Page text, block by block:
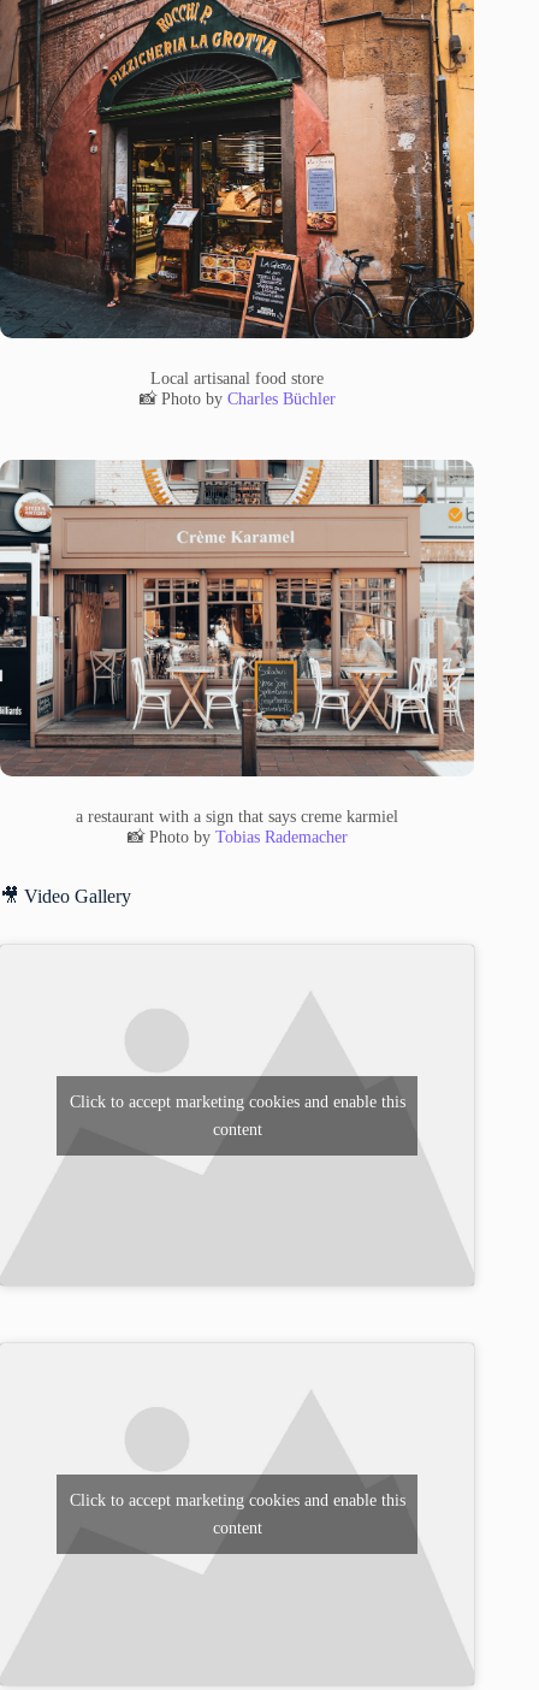
Local artisanal food store
📸 Photo by Charles Büchler
a restaurant with a sign that says creme karmiel
📸 Photo by Tobias Rademacher
🎥 Video Gallery
Click to accept marketing cookies and enable this
content
Click to accept marketing cookies and enable this
content